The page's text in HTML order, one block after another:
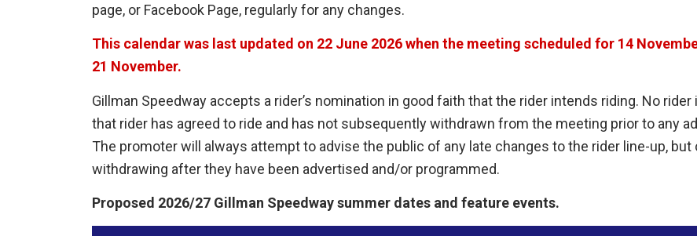
page, or Facebook Page, regularly for any changes.
This calendar was last updated on 22 June 2026 when the meeting scheduled for 14
21 November.
Gillman Speedway accepts a rider’s nomination in good faith that the rider intends riding. No
that rider has agreed to ride and has not subsequently withdrawn from the meeting prior to any
The promoter will always attempt to advise the public of any late changes to the rider line-up,
withdrawing after they have been advertised and/or programmed.
Proposed 2026/27 Gillman Speedway summer dates and feature events.